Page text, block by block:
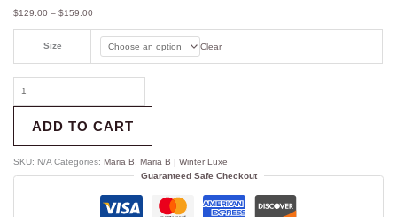
$129.00 – $159.00
Size Clear
ADD TO CART
SKU: N/A Categories:Maria B ,Maria B | Winter Luxe
Guaranteed Safe Checkout